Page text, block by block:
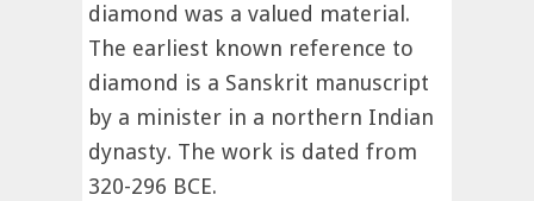
diamond was a valued material.
The earliest known reference to
diamond is a Sanskrit manuscript
by a minister in a northern Indian
dynasty. The work is dated from
320-296 BCE.